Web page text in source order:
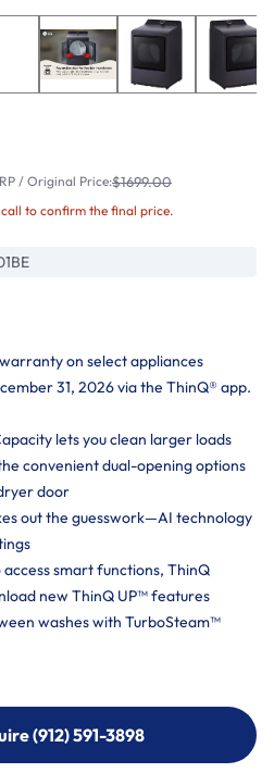
/ Original Price:$1699.00
to confirm the final price.
on select appliances
31, 2026 via the ThinQ® app.
lets you clean larger loads
convenient dual-opening options
door
out the guesswork—AI technology
smart functions, ThinQ
new ThinQ UP™ features
washes with TurboSteam™
(912) 591-3898
(912) 591-3898